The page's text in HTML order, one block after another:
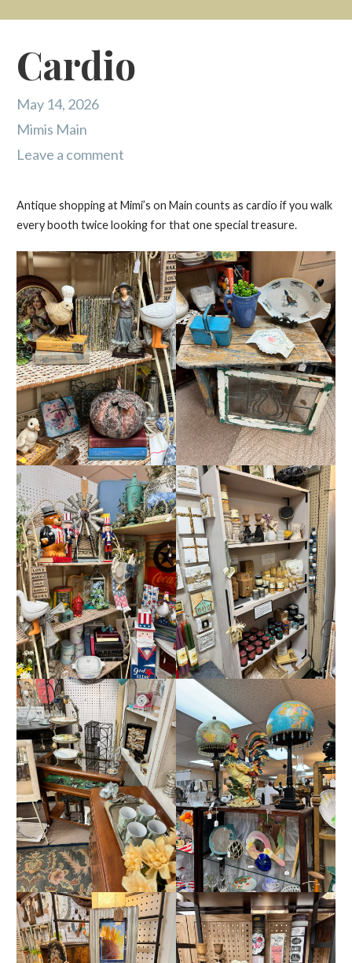
Cardio
May 14, 2026
Mimis Main
Leave a comment
Antique shopping at Mimi’s on Main counts as cardio if you walk
every booth twice looking for that one special treasure.